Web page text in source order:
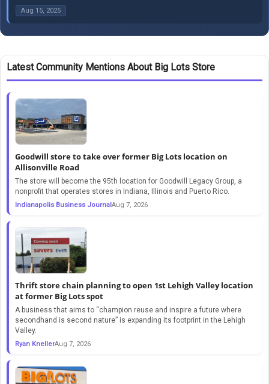
Aug 15, 2025
Latest Community Mentions About Big Lots Store
Goodwill store to take over former Big Lots location on
Allisonville Road
The store will become the 95th location for Goodwill Legacy Group, a
nonprofit that operates stores in Indiana, Illinois and Puerto Rico.
Indianapolis Business JournalAug 7, 2026
Thrift store chain planning to open 1st Lehigh Valley location
at former Big Lots spot
A business that aims to “champion reuse and inspire a future where
secondhand is second nature” is expanding its footprint in the Lehigh
Valley.
Ryan KnellerAug 7, 2026